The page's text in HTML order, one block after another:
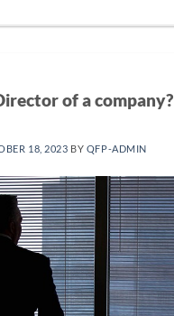
of a company?
18, 2023 BY QFP-ADMIN